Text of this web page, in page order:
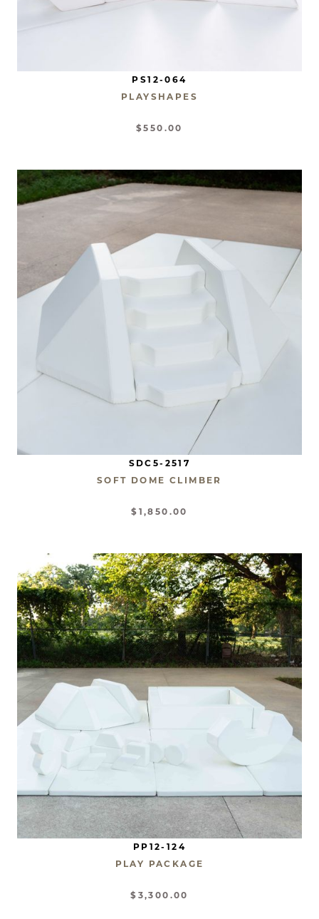
PS12-064
PLAYSHAPES
$550.00
SDC5-2517
SOFT DOME CLIMBER
$1,850.00
PP12-124
PLAY PACKAGE
$3,300.00